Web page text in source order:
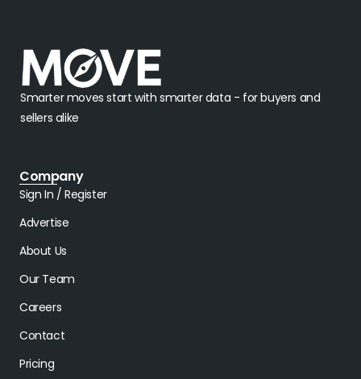
Smarter moves start with smarter data - for buyers and
sellers alike
Company
Sign In / Register
Advertise
About Us
Our Team
Careers
Contact
Pricing